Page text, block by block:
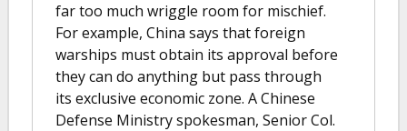
far too much wriggle room for mischief.
For example, China says that foreign
warships must obtain its approval before
they can do anything but pass through
its exclusive economic zone. A Chinese
Defense Ministry spokesman, Senior Col.